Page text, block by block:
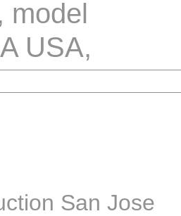
model
USA,
San Jose